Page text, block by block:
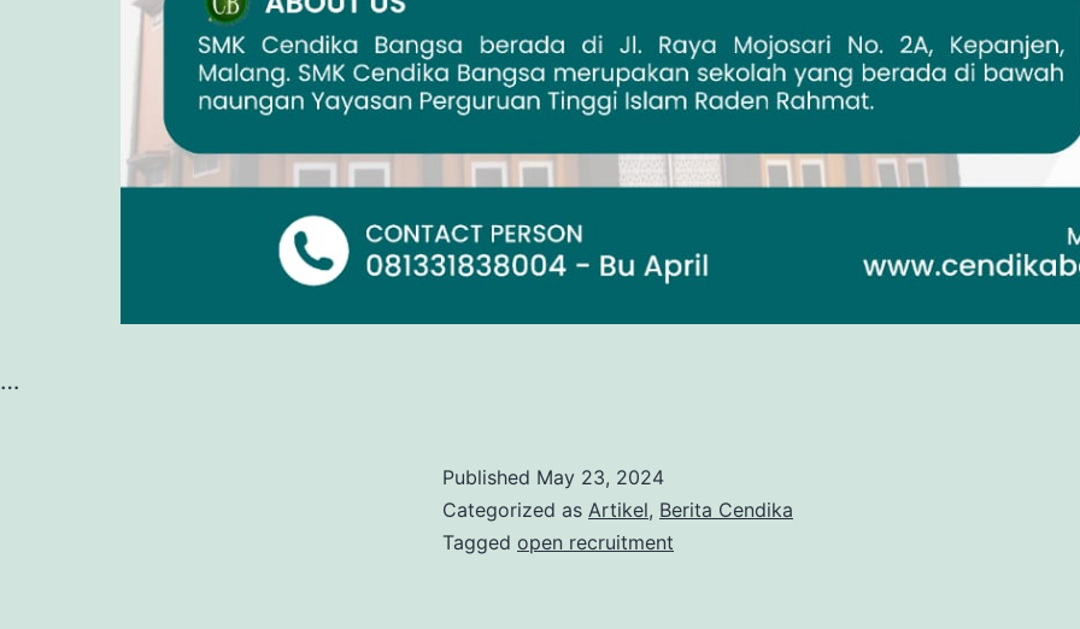
…
Published May 23, 2024
Categorized as Artikel, Berita Cendika
Tagged open recruitment